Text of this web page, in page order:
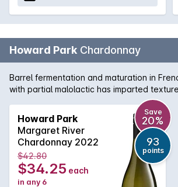
Howard Park Chardonnay
Barrel fermentation and maturation in
with partial malolactic has imparted
the minerally grapefruit flavours of this
Howard Park
Margaret River
Chardonnay 2022
Save
20%
93
points
$42.80
$34.25 each
in any 6